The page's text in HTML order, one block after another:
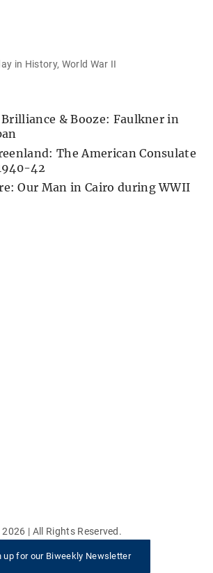
in History World War II
& Booze: Faulkner in
The American Consulate
42
Our Man in Cairo during WWII
2026 | All Rights Reserved.
up for our Biweekly Newsletter